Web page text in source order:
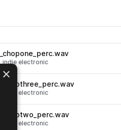
indie electronic
indie electronic
indie electronic
×